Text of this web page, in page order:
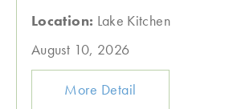
Location: Lake Kitchen
August 10, 2026
More Detail